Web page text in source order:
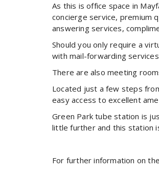
As this is office space in
concierge service, premium
answering services,
Should you only require a
with mail-forwarding
There are also meeting
Located just a few steps
easy access to excellent
Green Park tube station is
little further and this station
For further information on